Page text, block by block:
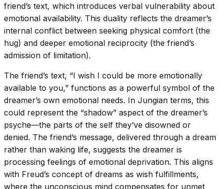
friend’s text, which introduces verbal vulnerability about
emotional availability. This duality reflects the dreamer’s
internal conflict between seeking physical comfort (the
hug) and deeper emotional reciprocity (the friend’s
admission of limitation).
The friend’s text, “I wish I could be more emotionally
available to you,” functions as a powerful symbol of the
dreamer’s own emotional needs. In Jungian terms, this
could represent the “shadow” aspect of the dreamer’s
psyche—the parts of the self they’ve disowned or
denied. The friend’s message, delivered through a dream
rather than waking life, suggests the dreamer is
processing feelings of emotional deprivation. This aligns
with Freud’s concept of dreams as wish fulfillments,
where the unconscious mind compensates for unmet